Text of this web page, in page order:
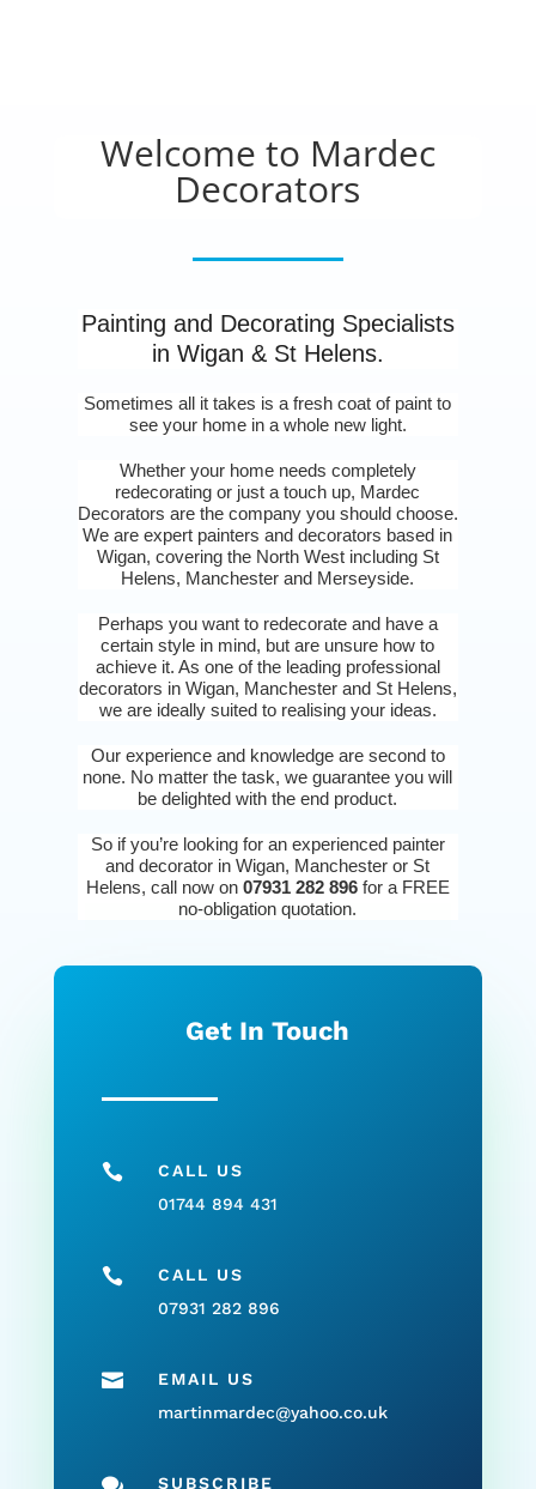
Welcome to Mardec
Decorators
Painting and Decorating Specialists
in Wigan & St Helens.
Sometimes all it takes is a fresh coat of paint to
see your home in a whole new light.
Whether your home needs completely
redecorating or just a touch up, Mardec
Decorators are the company you should choose.
We are expert painters and decorators based in
Wigan, covering the North West including St
Helens, Manchester and Merseyside.
Perhaps you want to redecorate and have a
certain style in mind, but are unsure how to
achieve it. As one of the leading professional
decorators in Wigan, Manchester and St Helens,
we are ideally suited to realising your ideas.
Our experience and knowledge are second to
none. No matter the task, we guarantee you will
be delighted with the end product.
So if you’re looking for an experienced painter
and decorator in Wigan, Manchester or St
Helens, call now on 07931 282 896for a FREE
no-obligation quotation.
Get In Touch

CALL US
01744 894 431

CALL US
07931 282 896

EMAIL US
martinmardec@yahoo.co.uk
 SUBSCRIBE